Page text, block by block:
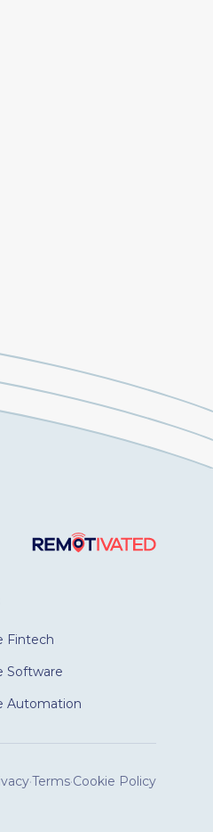
Fintech
Software
Automation
·Terms·Cookie Policy